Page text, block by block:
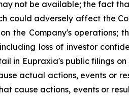
not be available; the fact
could adversely affect the
the Company's operations;
loss of investor
Eupraxia's public filings on
actual actions, events or
cause actions, events or